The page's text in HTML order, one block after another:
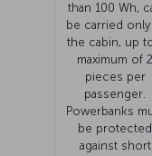
than 100 Wh,
be carried
the cabin, up
maximum of 2
pieces per
passenger.
Powerbanks
be protected
against short